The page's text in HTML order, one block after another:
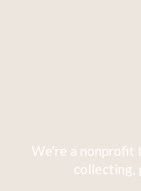
We're a nonprofit
collecting,